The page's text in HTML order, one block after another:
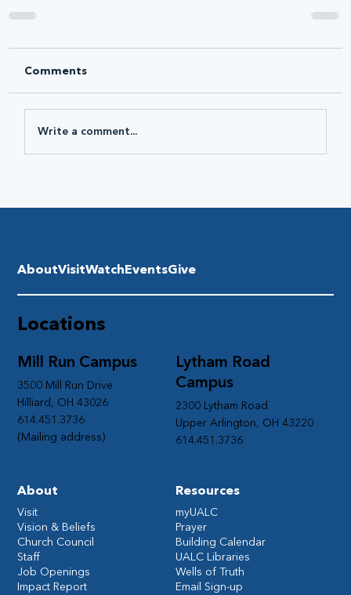
Comments
Write a comment...
Lytham Road
Campus
2300 Lytham Road
Upper Arlington, OH 43220
614.451.3736
Mill Run Campus
3500 Mill Run Drive
Hilliard, OH 43026
614.451.3736
(Mailing address)
Resources
myUALC
Prayer
Building Calendar
UALC Libraries
Wells of Truth
Email Sign-up
Locations
AboutVisitWatchEventsGive
About
Visit
Vision & Beliefs
Church Council
Staff
Job Openings
Impact Report